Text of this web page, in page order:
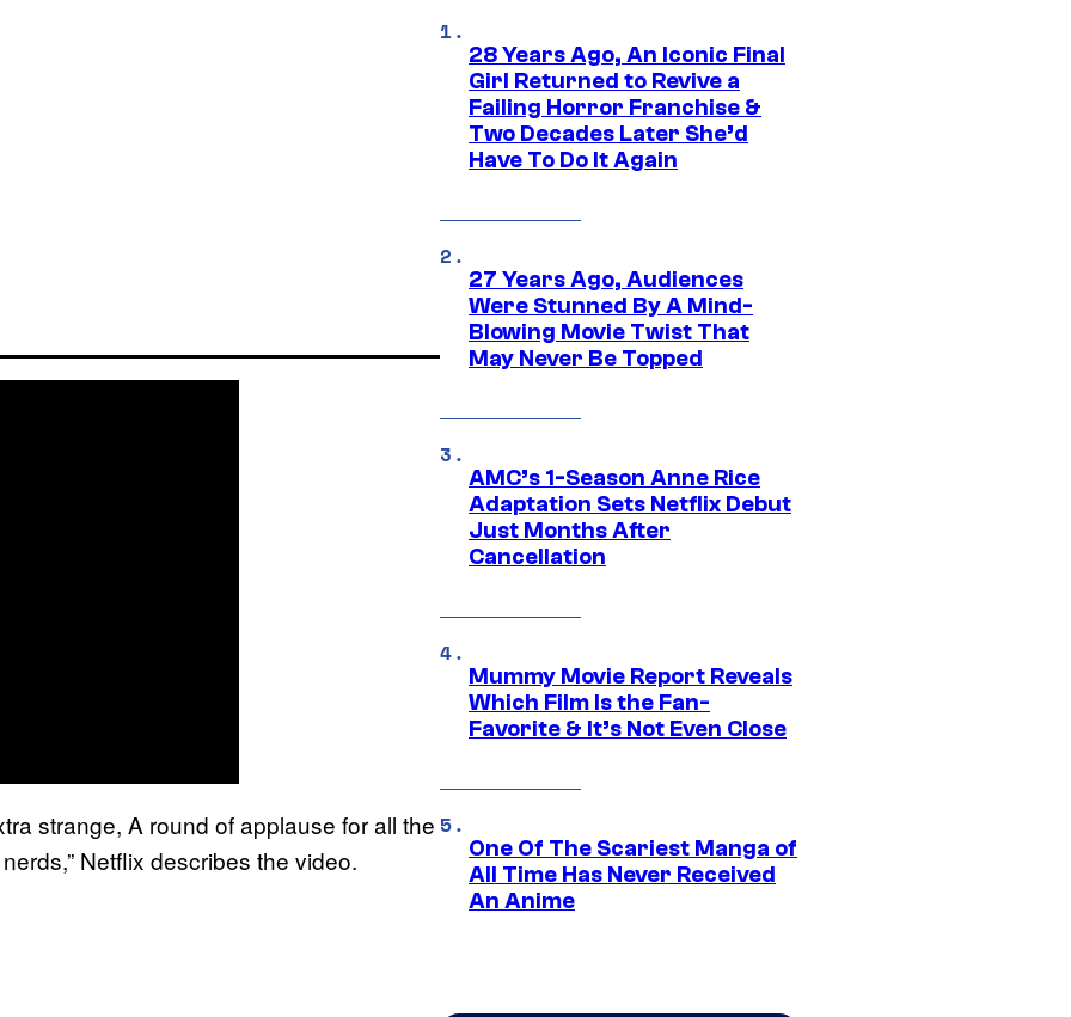
strange, A round of applause for all the
Netflix describes the video.
28 Years Ago, An Iconic Final
Girl Returned to Revive a
Failing Horror Franchise &
Two Decades Later She’d
Have To Do It Again
27 Years Ago, Audiences
Were Stunned By A Mind-
Blowing Movie Twist That
May Never Be Topped
AMC’s 1-Season Anne Rice
Adaptation Sets Netflix Debut
Just Months After
Cancellation
Mummy Movie Report Reveals
Which Film Is the Fan-
Favorite & It’s Not Even Close
One Of The Scariest Manga of
All Time Has Never Received
An Anime